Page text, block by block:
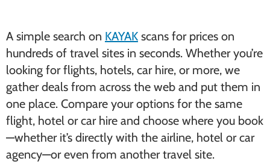
A simple search on KAYAK scans for prices on
hundreds of travel sites in seconds. Whether you’re
looking for flights, hotels, car hire, or more, we
gather deals from across the web and put them in
one place. Compare your options for the same
flight, hotel or car hire and choose where you book
—whether it’s directly with the airline, hotel or car
agency—or even from another travel site.